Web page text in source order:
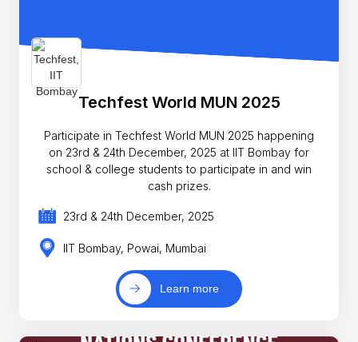
Techfest World MUN 2025
Participate in Techfest World MUN 2025 happening
on 23rd & 24th December, 2025 at IIT Bombay for
school & college students to participate in and win
cash prizes.
23rd & 24th December, 2025
IIT Bombay, Powai, Mumbai
Learn more